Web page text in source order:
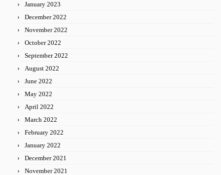
January 2023
December 2022
November 2022
October 2022
September 2022
August 2022
June 2022
May 2022
April 2022
March 2022
February 2022
January 2022
December 2021
November 2021